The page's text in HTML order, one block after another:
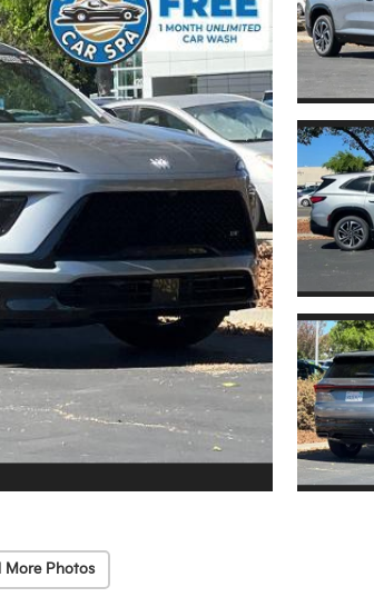
More Photos